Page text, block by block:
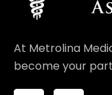
At Metrolina
become your